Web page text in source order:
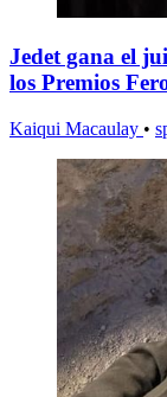
Jedet gana el
los Premios
Kaiqui Macaulay •